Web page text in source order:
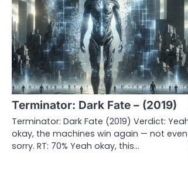
Terminator: Dark Fate – (2019)
Terminator: Dark Fate (2019) Verdict:
okay, the machines win again — not even
sorry. RT: 70% Yeah okay, this…